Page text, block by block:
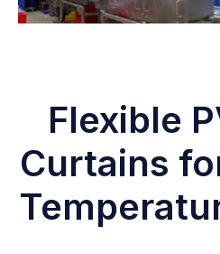
Flexible
Curtains